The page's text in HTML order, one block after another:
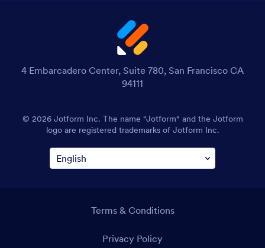
4 Embarcadero Center, Suite 780, San Francisco CA
94111
© 2026 Jotform Inc. The name "Jotform" and the Jotform
logo are registered trademarks of Jotform Inc.
Terms & Conditions
Privacy Policy